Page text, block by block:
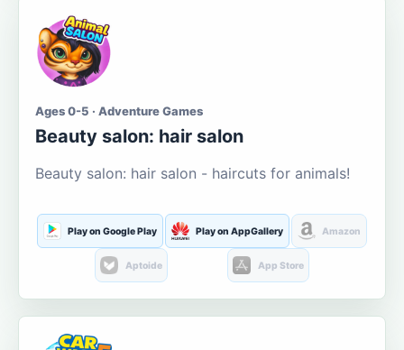
Ages 0-5 · Adventure Games
Beauty salon: hair salon
Beauty salon: hair salon - haircuts for animals!
Play on Google Play Play on AppGallery Amazon
Aptoide App Store